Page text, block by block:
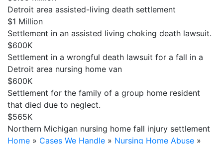
Detroit area assisted-living death settlement
$1 Million
Settlement in an assisted living choking death lawsuit.
$600K
Settlement in a wrongful death lawsuit for a fall in a
Detroit area nursing home van
$600K
Settlement for the family of a group home resident
that died due to neglect.
$565K
Northern Michigan nursing home fall injury settlement
Home » Cases We Handle » Nursing Home Abuse »